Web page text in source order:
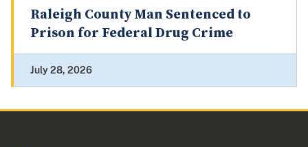
Raleigh County Man Sentenced to
Prison for Federal Drug Crime
July 28, 2026